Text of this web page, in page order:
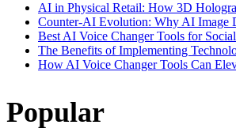
AI in Physical Retail: How 3D
Counter-AI Evolution: Why AI Image
Best AI Voice Changer Tools for
The Benefits of Implementing
How AI Voice Changer Tools Can
Popular